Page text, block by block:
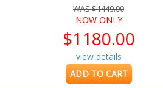
WAS $1449.00
NOW ONLY
$1180.00
view details
ADD TO CART